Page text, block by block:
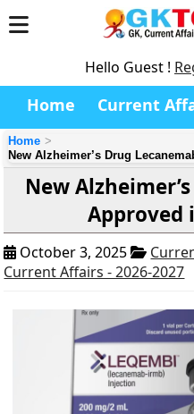
Hello Guest !
Home Current
Home
New Alzheimer’s Drug
New
Approved
October 3, 2025
Current Affairs - 2026-2027